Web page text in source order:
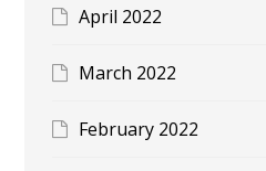
April 2022
March 2022
February 2022